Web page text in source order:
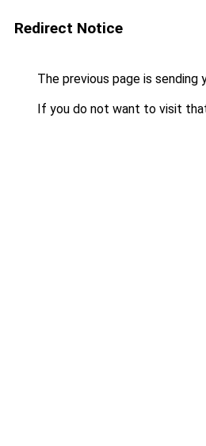
Redirect Notice
The previous page is sending
If you do not want to visit